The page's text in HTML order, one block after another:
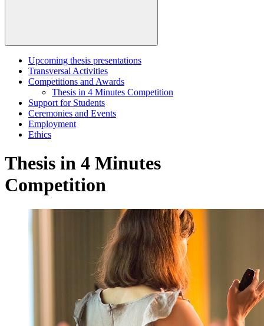
Upcoming thesis presentations
Transversal Activities
Competitions and Awards
Thesis in 4 Minutes Competition
Support for Students
Ceremonies and Events
Employment
Ethics
Thesis in 4 Minutes
Competition